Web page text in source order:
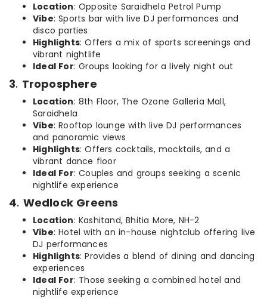
Location: Opposite Saraidhela Petrol Pump
Vibe: Sports bar with live DJ performances and
disco parties
Highlights: Offers a mix of sports screenings and
vibrant nightlife
Ideal For: Groups looking for a lively night out
3. Troposphere
Location: 8th Floor, The Ozone Galleria Mall,
Saraidhela
Vibe: Rooftop lounge with live DJ performances
and panoramic views
Highlights: Offers cocktails, mocktails, and a
vibrant dance floor
Ideal For: Couples and groups seeking a scenic
nightlife experience
4. Wedlock Greens
Location: Kashitand, Bhitia More, NH-2
Vibe: Hotel with an in-house nightclub offering live
DJ performances
Highlights: Provides a blend of dining and dancing
experiences
Ideal For: Those seeking a combined hotel and
nightlife experience